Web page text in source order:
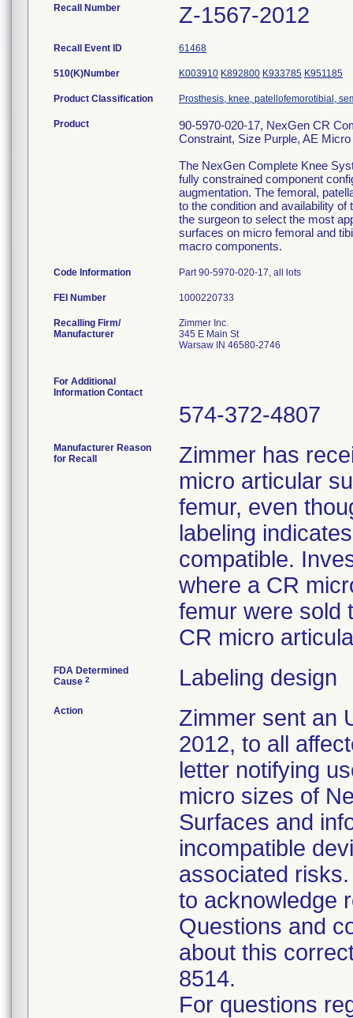
Recall Number Z-1567-2012
Recall Event ID 61468
510(K)Number K003910 K892800 K933785 K951185
Product Classification Prosthesis, knee, patellofemorotibial,
Product
90-5970-020-17, NexGen CR
Constraint, Size Purple, AE
The NexGen Complete Knee
fully constrained component
augmentation. The femoral,
to the condition and availability
the surgeon to select the most
surfaces on micro femoral and
macro components.
Code Information Part 90-5970-020-17, all lots
FEI Number
Recalling Firm/
Manufacturer
Zimmer Inc.
345 E Main St
Warsaw IN 46580-2746
For Additional
Information Contact
574-372-4807
Manufacturer Reason
for Recall
Zimmer has
micro articular
femur, even
labeling
compatible.
where a CR
femur were sold
CR micro
FDA Determined
Cause 2 Labeling design
Action
Zimmer sent an
2012, to all
letter notifying
micro sizes of
Surfaces and
incompatible
associated
to acknowledge
Questions and
about this
8514.
For questions